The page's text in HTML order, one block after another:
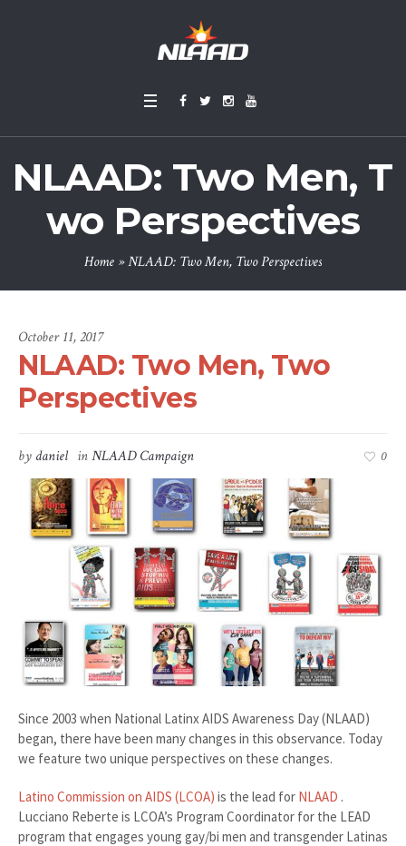
NLAAD: Two Men, T
wo Perspectives
Home »NLAAD: Two Men, Two Perspectives
October 11, 2017
NLAAD: Two Men, Two
Perspectives
by daniel inNLAAD Campaign 0
Since 2003 when National Latinx AIDS Awareness Day (NLAAD)
began, there have been many changes in this observance. Today
we feature two unique perspectives on these changes.
Latino Commission on AIDS (LCOA) is the lead for NLAAD .
Lucciano Reberte is LCOA’s Program Coordinator for the LEAD
program that engages young gay/bi men and transgender Latinas